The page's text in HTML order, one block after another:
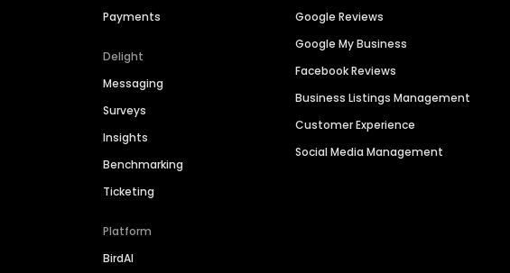
Payments
Delight
Messaging
Surveys
Insights
Benchmarking
Ticketing
Platform
BirdAI
Google Reviews
Google My Business
Facebook Reviews
Business Listings Management
Customer Experience
Social Media Management